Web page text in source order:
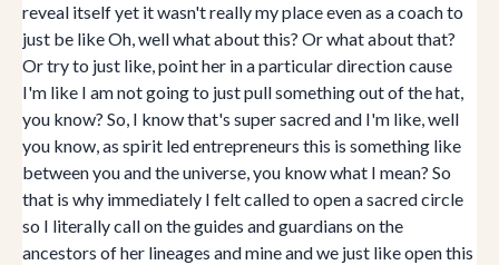
reveal itself yet it wasn't really my place even as a coach to
just be like Oh, well what about this? Or what about that?
Or try to just like, point her in a particular direction cause
I'm like I am not going to just pull something out of the hat,
you know? So, I know that's super sacred and I'm like, well
you know, as spirit led entrepreneurs this is something like
between you and the universe, you know what I mean? So
that is why immediately I felt called to open a sacred circle
so I literally call on the guides and guardians on the
ancestors of her lineages and mine and we just like open this